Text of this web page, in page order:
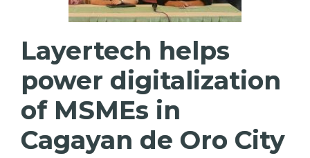
Layertech helps
power digitalization
of MSMEs in
Cagayan de Oro City